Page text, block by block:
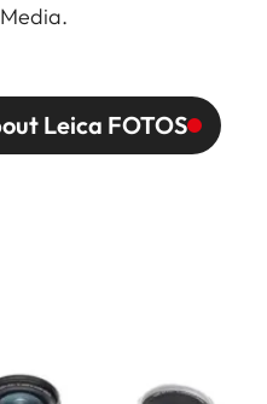
Leica FOTOS